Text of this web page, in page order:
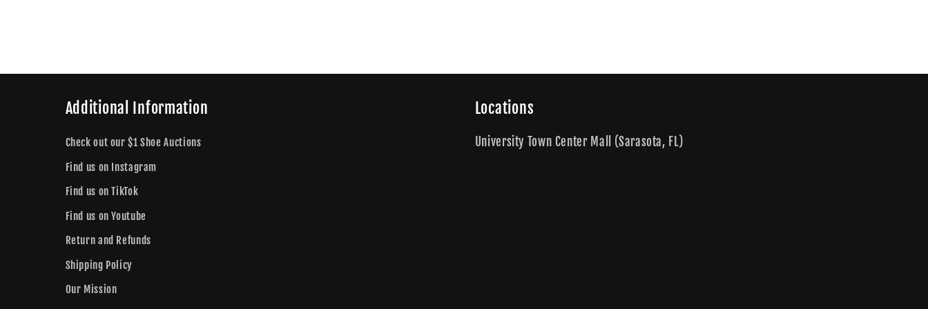
Additional Information
Check out our $1 Shoe Auctions
Find us on Instagram
Find us on TikTok
Find us on Youtube
Return and Refunds
Shipping Policy
Our Mission
Locations
University Town Center Mall (Sarasota, FL)